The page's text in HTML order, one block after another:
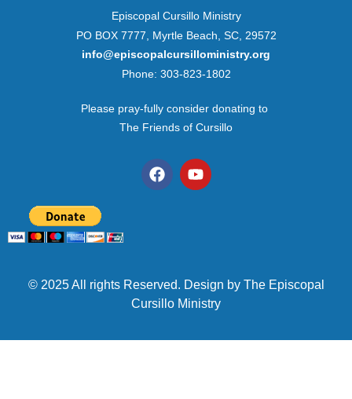
Episcopal Cursillo Ministry
PO BOX 7777, Myrtle Beach, SC, 29572
info@episcopalcursilloministry.org
Phone: 303-823-1802
Please pray-fully consider donating to
The Friends of Cursillo
© 2025 All rights Reserved. Design by The Episcopal
Cursillo Ministry